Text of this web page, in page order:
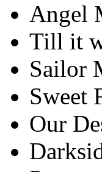
Angel
Till it
Sailor
Sweet
Our